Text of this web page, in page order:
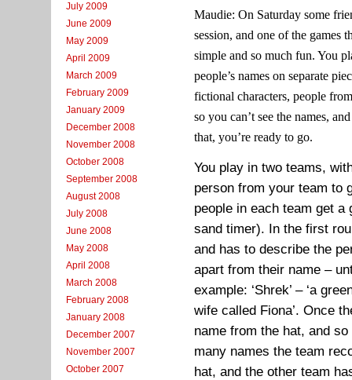
July 2009
June 2009
May 2009
April 2009
March 2009
February 2009
January 2009
December 2008
November 2008
October 2008
September 2008
August 2008
July 2008
June 2008
May 2008
April 2008
March 2008
February 2008
January 2008
December 2007
November 2007
October 2007
Maudie: On Saturday some
session, and one of the games
simple and so much fun. You
people’s names on separate
fictional characters, people
so you can’t see the names,
that, you’re ready to go.
You play in two teams,
person from your team to
people in each team get a
sand timer). In the first
and has to describe the
apart from their name –
example: ‘Shrek’ – ‘a
wife called Fiona’. Once
name from the hat, and
many names the team
hat, and the other team